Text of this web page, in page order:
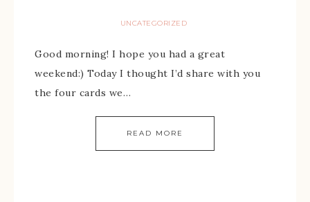
UNCATEGORIZED
Good morning! I hope you had a great
weekend:) Today I thought I’d share with you
the four cards we…
READ MORE